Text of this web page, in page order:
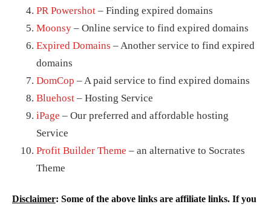
PR Powershot – Finding expired domains
Moonsy – Online service to find expired domains
Expired Domains – Another service to find expired
domains
DomCop – A paid service to find expired domains
Bluehost – Hosting Service
iPage – Our preferred and affordable hosting
Service
Profit Builder Theme – an alternative to Socrates
Theme
Disclaimer: Some of the above links are affiliate links. If you